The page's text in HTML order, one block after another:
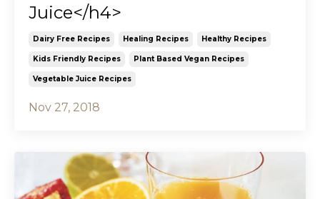
Juice</h4>
Dairy Free Recipes Healing Recipes Healthy Recipes
Kids Friendly Recipes Plant Based Vegan Recipes
Vegetable Juice Recipes
Nov 27, 2018